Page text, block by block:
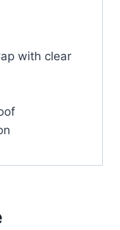
with clear